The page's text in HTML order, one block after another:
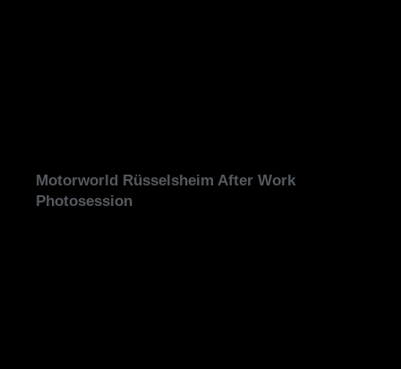
Motorworld Rüsselsheim After Work
Photosession